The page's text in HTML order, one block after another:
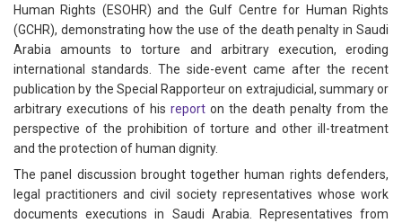
Human Rights (ESOHR) and the Gulf Centre for Human Rights
(GCHR), demonstrating how the use of the death penalty in Saudi
Arabia amounts to torture and arbitrary execution, eroding
international standards. The side-event came after the recent
publication by the Special Rapporteur on extrajudicial, summary or
arbitrary executions of his report on the death penalty from the
perspective of the prohibition of torture and other ill-treatment
and the protection of human dignity.
The panel discussion brought together human rights defenders,
legal practitioners and civil society representatives whose work
documents executions in Saudi Arabia. Representatives from